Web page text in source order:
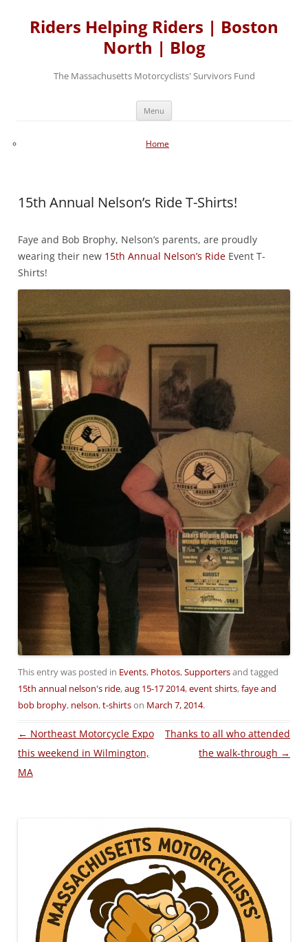
content
Riders Helping Riders | Boston
North | Blog
The Massachusetts Motorcyclists' Survivors Fund
Menu
Home
15th Annual Nelson’s Ride T-Shirts!
Faye and Bob Brophy, Nelson’s parents, are proudly
wearing their new 15th Annual Nelson’s RideEvent T-
Shirts!
This entry was posted in Events, Photos,Supportersand tagged
15th annual nelson's ride,aug 15-17 2014,event shirts,faye and
bob brophy, nelson,t-shirtson March 7, 2014.
Post
navigation
← Northeast Motorcycle Expo
this weekend in Wilmington,
MA
Thanks to all who attended
the walk-through →